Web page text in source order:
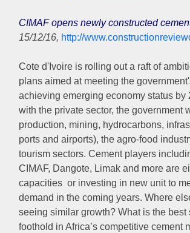
CIMAF opens newly constructed
15/12/16, http://
Cote d'Ivoire is rolling out a raft of
plans aimed at meeting the
achieving emerging economy status
with the private sector, the government
production, mining, hydrocarbons,
ports and airports), the agro-food
tourism sectors. Cement players
CIMAF, Dangote, Limak and more are
capacities or investing in new unit to
demand in the coming years. Where
seeing similar growth? What is the best
foothold in Africa’s competitive cement